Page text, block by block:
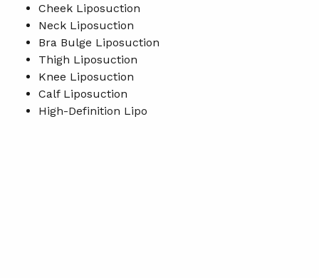
Cheek Liposuction
Neck Liposuction
Bra Bulge Liposuction
Thigh Liposuction
Knee Liposuction
Calf Liposuction
High-Definition Lipo